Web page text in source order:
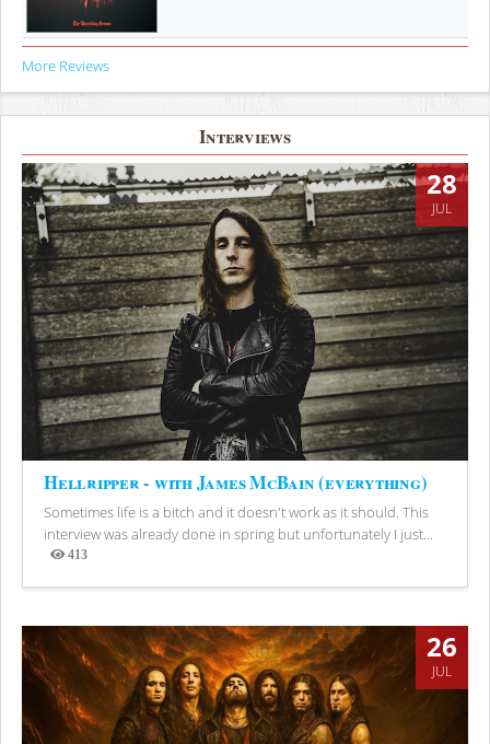
More Reviews
Interviews
28
JUL
Hellripper - with James McBain (everything)
Sometimes life is a bitch and it doesn't work as it should. This
interview was already done in spring but unfortunately I just...
413
Views
26
JUL